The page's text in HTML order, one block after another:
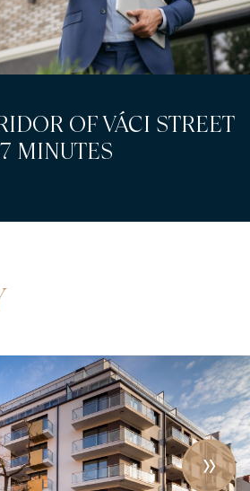
OF VÁCI STREET
MINUTES